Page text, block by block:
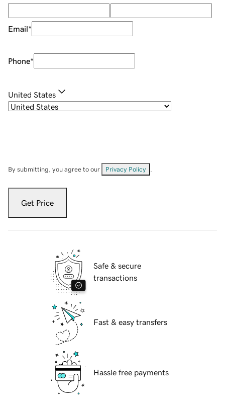
Email*
Phone*
United States
By submitting, you agree to our Privacy Policy
Get Price
Safe & secure
transactions
Fast & easy transfers
Hassle free payments